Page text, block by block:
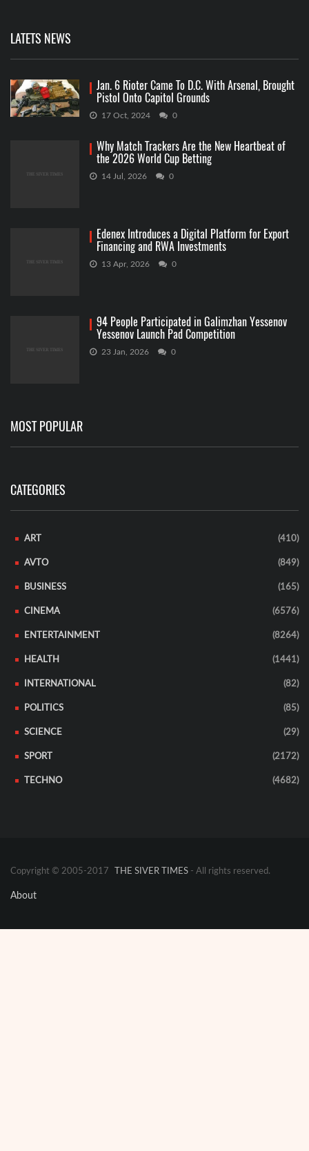
LATETS NEWS
Jan. 6 Rioter Came To D.C. With Arsenal, Brought
Pistol Onto Capitol Grounds
17 Oct, 2024 0
Why Match Trackers Are the New Heartbeat of
the 2026 World Cup Betting
14 Jul, 2026 0
Edenex Introduces a Digital Platform for Export
Financing and RWA Investments
13 Apr, 2026 0
94 People Participated in Galimzhan Yessenov
Yessenov Launch Pad Competition
23 Jan, 2026 0
MOST POPULAR
CATEGORIES
ART (410)
AVTO (849)
BUSINESS (165)
CINEMA (6576)
ENTERTAINMENT (8264)
HEALTH (1441)
INTERNATIONAL (82)
POLITICS (85)
SCIENCE (29)
SPORT (2172)
TECHNO (4682)
Copyright © 2005-2017 THE SIVER TIMES - All rights reserved.
About